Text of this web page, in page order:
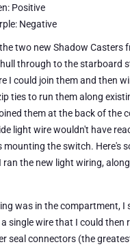
Positive
Negative
two new Shadow Casters
through to the starboard
I could join them and then
ties to run them along
them at the back of the
light wire wouldn't have
mounting the switch. Here's
ran the new light wiring,
was in the compartment, I
single wire that I could then
seal connectors (the